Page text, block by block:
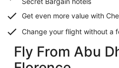
Get even more value with
Change your flight without a
Fly From Abu